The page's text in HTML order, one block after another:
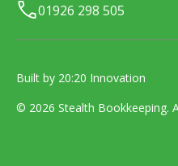
01926 298 505
© 2026 Stealth Bookkeeping.
Built by 20:20 Innovation